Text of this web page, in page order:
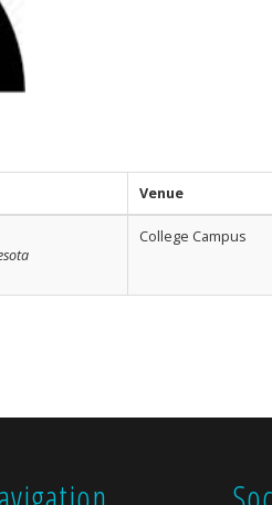
Venue
College Campus